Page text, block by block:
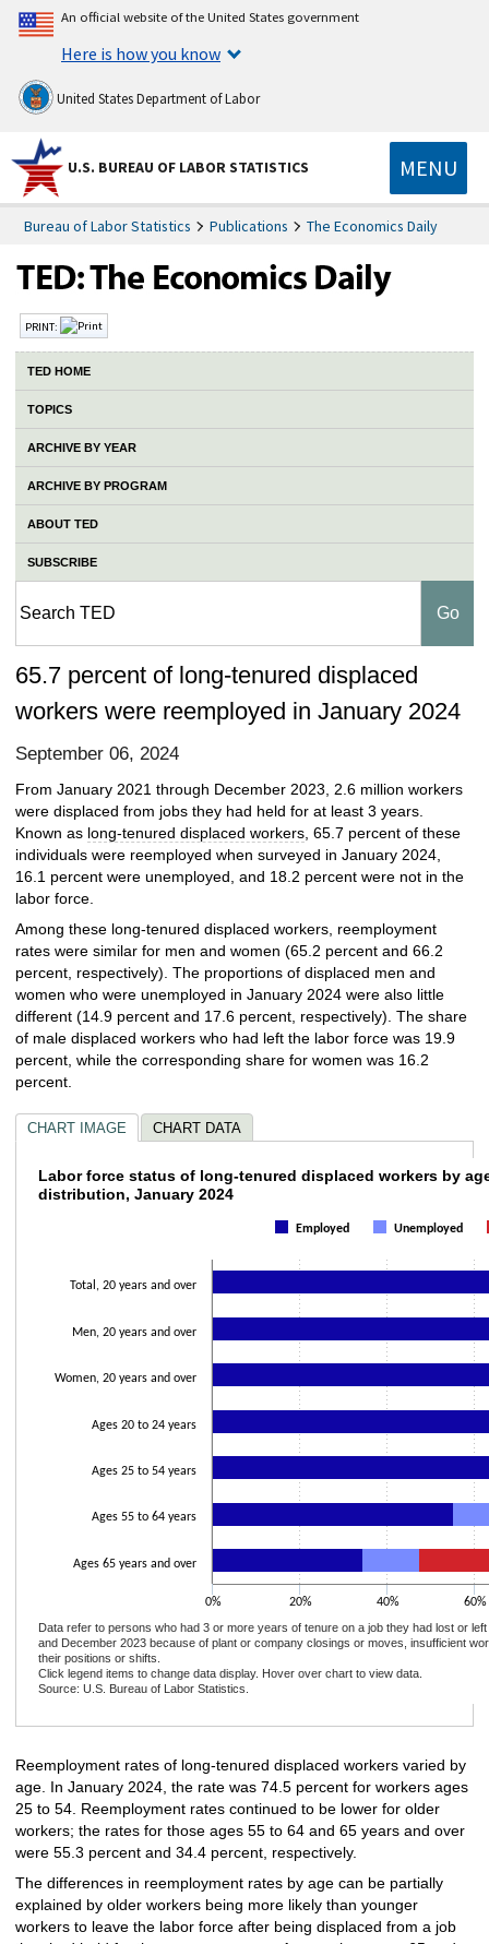
An official website of the United States government
Here is how you know
United States Department of Labor
U.S. BUREAU OF LABOR STATISTICS MENU
Bureau of Labor Statistics Publications The Economics Daily
PRINT:
TED HOME
TOPICS
ARCHIVE BY YEAR
ARCHIVE BY PROGRAM
ABOUT TED
SUBSCRIBE
65.7 percent of long-tenured displaced
workers were reemployed in January 2024
September 06, 2024
From January 2021 through December 2023, 2.6 million workers
were displaced from jobs they had held for at least 3 years.
Known as long-tenured displaced workers, 65.7 percent of these
individuals were reemployed when surveyed in January 2024,
16.1 percent were unemployed, and 18.2 percent were not in the
labor force.
Among these long-tenured displaced workers, reemployment
rates were similar for men and women (65.2 percent and 66.2
percent, respectively). The proportions of displaced men and
women who were unemployed in January 2024 were also little
different (14.9 percent and 17.6 percent, respectively). The share
of male displaced workers who had left the labor force was 19.9
percent, while the corresponding share for women was 16.2
percent.
CHART IMAGE CHART DATA
Labor force status of long-tenured
The chart has 1 X axis displaying categories.
The chart has 1 Y axis displaying values. Data ranges from 34.4 to
Labor force status of long-tenured displaced workers by
distribution, January 2024
Employed Unemployed
Total, 20 years and over
Men, 20 years and over
Women, 20 years and over
Ages 20 to 24 years
Ages 25 to 54 years
Ages 55 to 64 years
Ages 65 years and over
0% 20% 40%
60%
Data refer to persons who had 3 or more years of tenure on a job they had lost or
and December 2023 because of plant or company closings or moves, insufficient
their positions or shifts.
Click legend items to change data display. Hover over chart to view data.
Source: U.S. Bureau of Labor Statistics.
Reemployment rates of long-tenured displaced workers varied by
age. In January 2024, the rate was 74.5 percent for workers ages
25 to 54. Reemployment rates continued to be lower for older
workers; the rates for those ages 55 to 64 and 65 years and over
were 55.3 percent and 34.4 percent, respectively.
The differences in reemployment rates by age can be partially
explained by older workers being more likely than younger
workers to leave the labor force after being displaced from a job